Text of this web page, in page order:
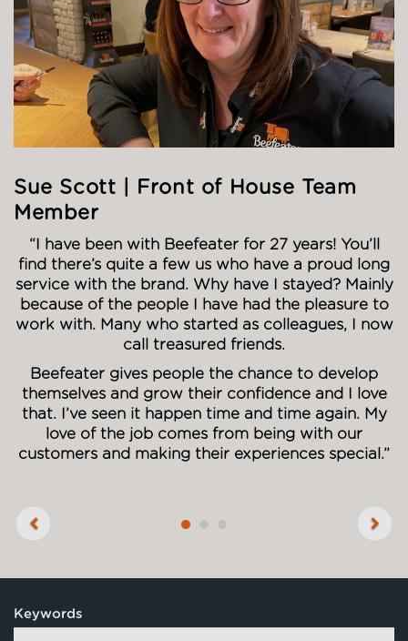
Sue Scott | Front of House Team
Member
“I have been with Beefeater for 27 years! You’ll
find there’s quite a few us who have a proud long
service with the brand. Why have I stayed? Mainly
because of the people I have had the pleasure to
work with. Many who started as colleagues, I now
call treasured friends.
Beefeater gives people the chance to develop
themselves and grow their confidence and I love
that. I’ve seen it happen time and time again. My
love of the job comes from being with our
customers and making their experiences special.”
Next
Keywords